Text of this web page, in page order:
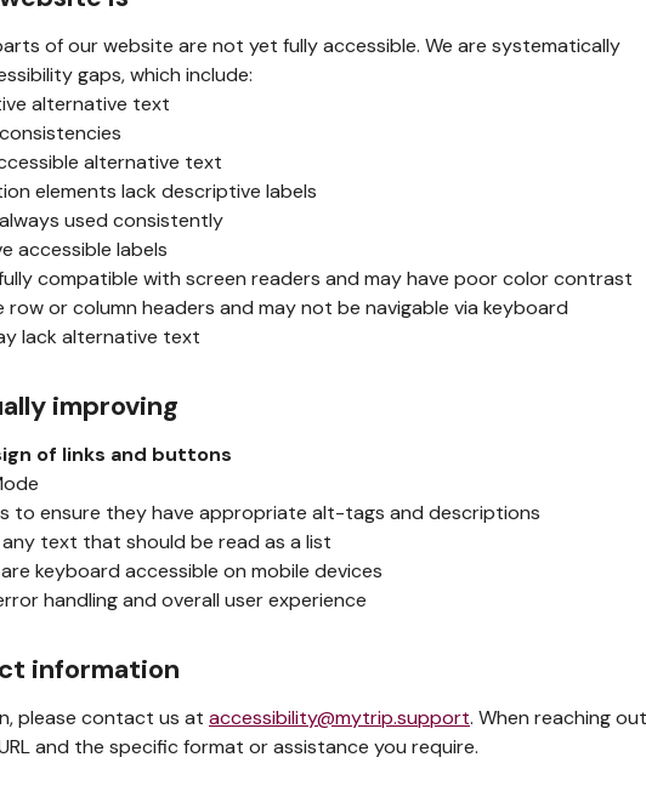
of our website are not yet fully accessible. We are systematically
gaps, which include:
alternative text
alternative text
elements lack descriptive labels
used consistently
accessible labels
compatible with screen readers and may have poor color contrast
or column headers and may not be navigable via keyboard
lack alternative text
improving
of links and buttons
to ensure they have appropriate alt-tags and descriptions
text that should be read as a list
keyboard accessible on mobile devices
handling and overall user experience
information
please contact us at accessibility@mytrip.support. When reaching
and the specific format or assistance you require.